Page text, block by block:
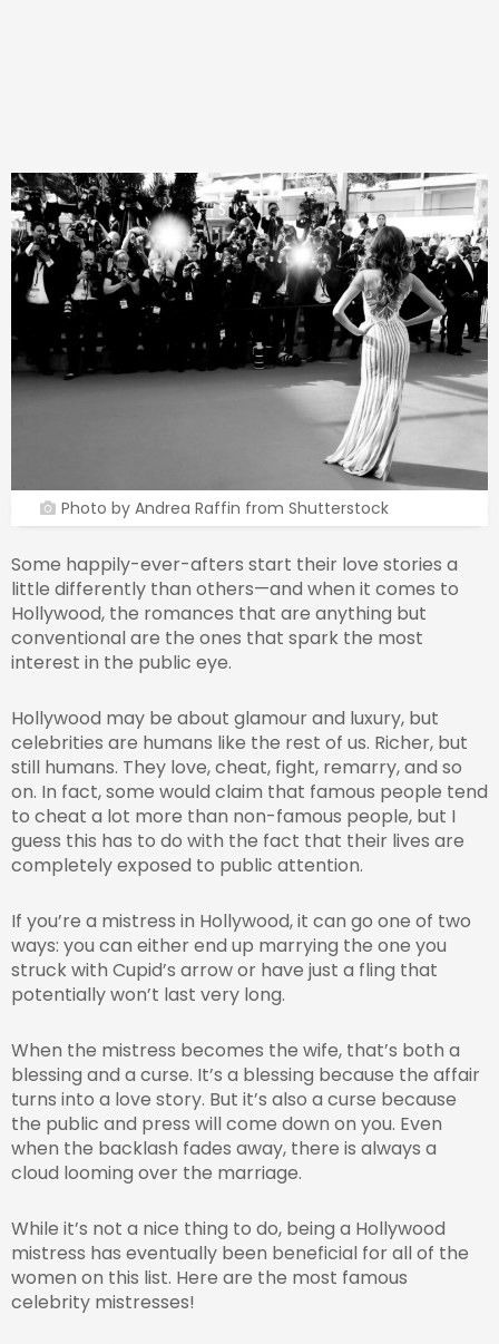
Photo by Andrea Raffin from Shutterstock
Some happily-ever-afters start their love stories a
little differently than others—and when it comes to
Hollywood, the romances that are anything but
conventional are the ones that spark the most
interest in the public eye.
Hollywood may be about glamour and luxury, but
celebrities are humans like the rest of us. Richer, but
still humans. They love, cheat, fight, remarry, and so
on. In fact, some would claim that famous people tend
to cheat a lot more than non-famous people, but I
guess this has to do with the fact that their lives are
completely exposed to public attention.
If you’re a mistress in Hollywood, it can go one of two
ways: you can either end up marrying the one you
struck with Cupid’s arrow or have just a fling that
potentially won’t last very long.
When the mistress becomes the wife, that’s both a
blessing and a curse. It’s a blessing because the affair
turns into a love story. But it’s also a curse because
the public and press will come down on you. Even
when the backlash fades away, there is always a
cloud looming over the marriage.
While it’s not a nice thing to do, being a Hollywood
mistress has eventually been beneficial for all of the
women on this list. Here are the most famous
celebrity mistresses!